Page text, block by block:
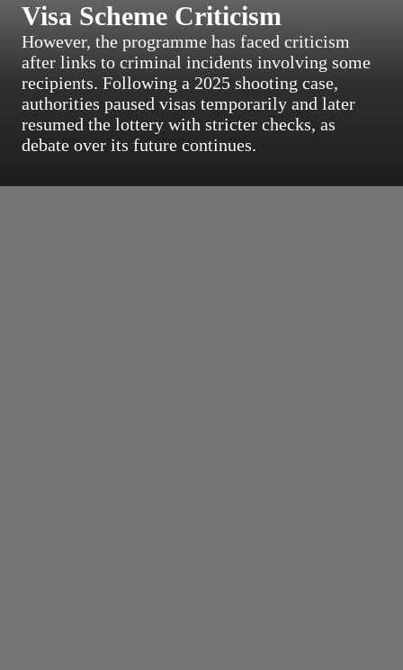
Visa Scheme Criticism
However, the programme has faced criticism
after links to criminal incidents involving some
recipients. Following a 2025 shooting case,
authorities paused visas temporarily and later
resumed the lottery with stricter checks, as
debate over its future continues.